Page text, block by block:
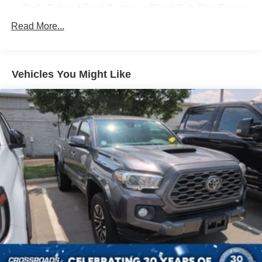
Accent and 2 Tow Hooks
Body-Colored Rear Step Bumper w/2 Tow Hooks
Cab Clearance Lights
Cargo Lamp w/High Mount Stop Light
Deep Tinted Glass
Ford Co-Pilot360 - Autolamp Auto On/Off Projector
Beam Led Low/High Beam Directionally Adaptive Auto
High-Beam Daytime Running Lights Preference
Setting Headlamps w/Delay-Off
Front Fog Lamps
Full-Size Spare Tire Stored Underbody w/Crankdown
Headlights-Automatic Highbeams
Integrated Storage
Integrated Tailgate Step
Read More...
Vehicles You Might Like